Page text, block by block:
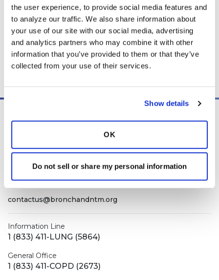
the user experience, to provide social media features and
to analyze our traffic. We also share information about
your use of our site with our social media, advertising
and analytics partners who may combine it with other
information that you’ve provided to them or that they’ve
collected from your use of their services.
Show details
OK
Do not sell or share my personal information
Listen
Copy link
PO Box 160112
contactus@bronchandntm.org
Information Line
1 (833) 411-LUNG (5864)
General Office
1 (833) 411-COPD (2673)